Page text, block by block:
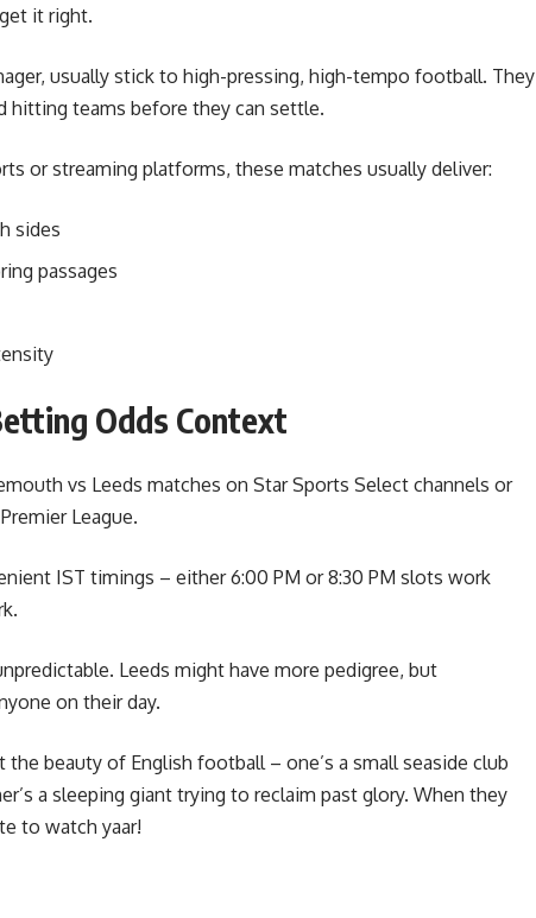
it right.
usually stick to high-pressing, high-tempo football. They
hitting teams before they can settle.
or streaming platforms, these matches usually deliver:
sides
passages
Odds Context
vs Leeds matches on Star Sports Select channels or
League.
IST timings – either 6:00 PM or 8:30 PM slots work
Leeds might have more pedigree, but
on their day.
beauty of English football – one’s a small seaside club
a sleeping giant trying to reclaim past glory. When they
to watch yaar!